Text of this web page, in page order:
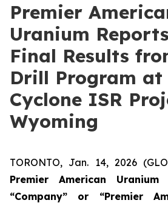
Premier
Uranium
Final Results
Drill Program at
Cyclone ISR
Wyoming
TORONTO, Jan. 14, 2026
Premier American
“Company” or “Premier